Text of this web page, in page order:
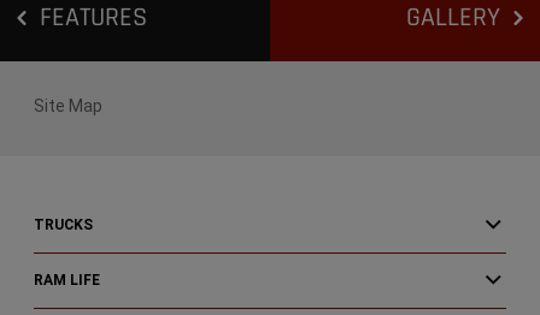
FEATURES GALLERY
Site Map
TRUCKS
RAM LIFE